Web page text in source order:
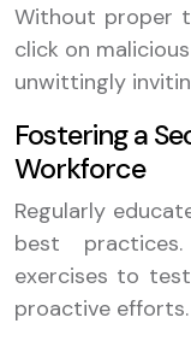
Without proper
click on
unwittingly
Fostering a
Workforce
Regularly
best
exercises to
proactive efforts.